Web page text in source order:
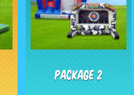
package 2